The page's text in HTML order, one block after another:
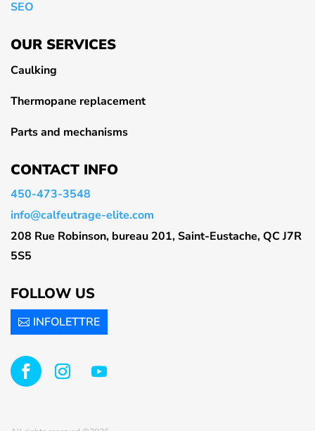
SEO
OUR SERVICES
Caulking
Thermopane replacement
Parts and mechanisms
CONTACT INFO
450-473-3548
info@calfeutrage-elite.com
208 Rue Robinson, bureau 201, Saint-Eustache, QC J7R
5S5
FOLLOW US
INFOLETTRE